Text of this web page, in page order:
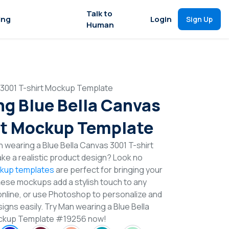
Talk to
Human
Login Sign Up
T-shirt Mockup Template
Blue Bella Canvas
Mockup Template
wearing a Blue Bella Canvas 3001 T-shirt
a realistic product design? Look no
templatesare perfect for bringing your
mockups add a stylish touch to any
or use Photoshop to personalize and
easily. Try Man wearing a Blue Bella
Template #19256 now!